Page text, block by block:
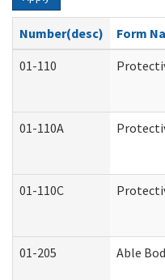
Number(desc)
Form
01-110
01-110A
01-110C
01-205 Able